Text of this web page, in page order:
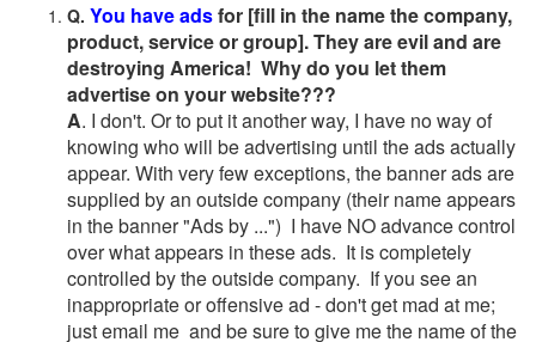
Q. You have adsfor [fill in the name the company,
product, service or group]. They are evil and are
destroying America! Why do you let them
advertise on your website???
A. I don't. Or to put it another way, I have no way of
knowing who will be advertising until the ads actually
appear. With very few exceptions, the banner ads are
supplied by an outside company (their name appears
in the banner "Ads by ...") I have NO advance control
over what appears in these ads. It is completely
controlled by the outside company. If you see an
inappropriate or offensive ad - don't get mad at me;
just email me and be sure to give me the name of the